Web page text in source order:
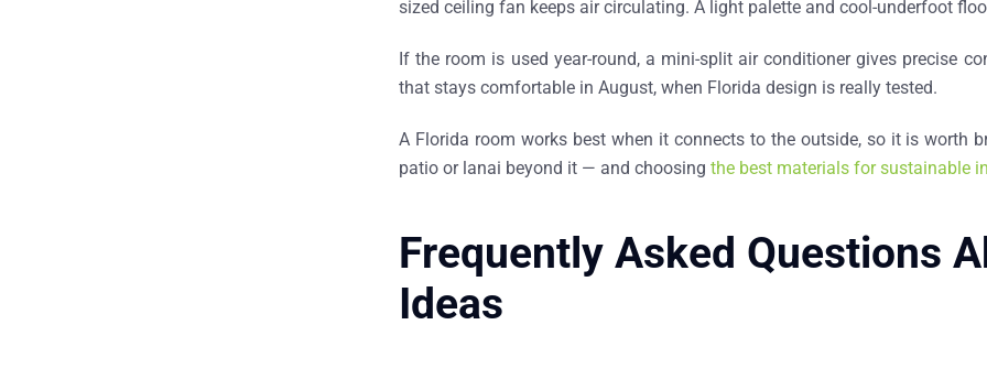
sized ceiling fan keeps air circulating. A light palette and cool-underfoot
If the room is used year-round, a mini-split air conditioner gives precise
that stays comfortable in August, when Florida design is really tested.
A Florida room works best when it connects to the outside, so it is worth
patio or lanai beyond it — and choosing the best materials for sustainable
Frequently Asked Questions
Ideas